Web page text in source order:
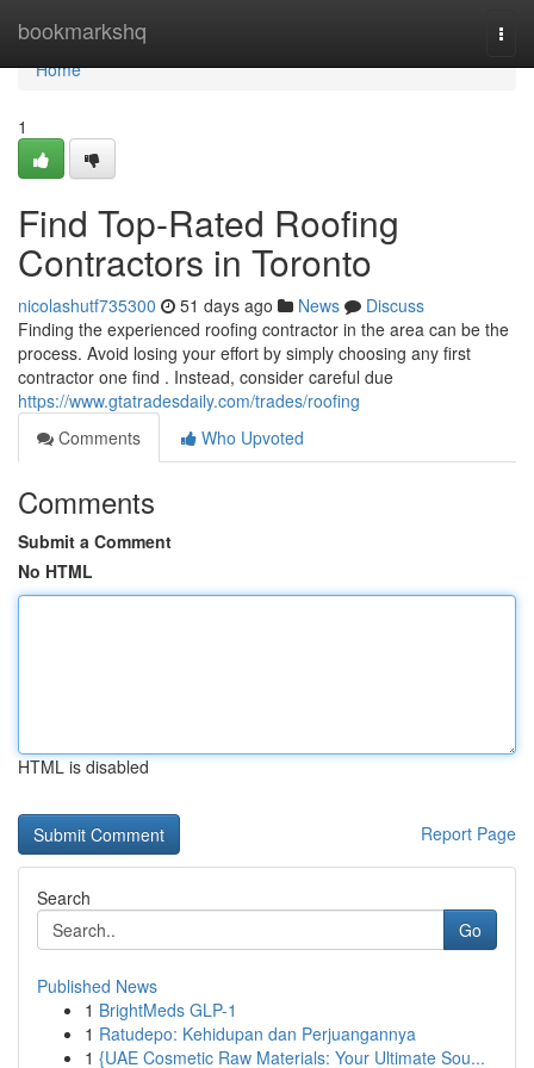
bookmarkshq
Home
Home
1
Find Top-Rated Roofing
Contractors in Toronto
nicolashutf735300 51 days ago News
Discuss
Finding the experienced roofing contractor in the area can be the
process. Avoid losing your effort by simply choosing any first
contractor one find . Instead, consider careful due
https://www.gtatradesdaily.com/trades/roofing
Comments
Who Upvoted
Comments
Submit a Comment
No HTML
HTML is disabled
Report Page
Search
Go
Published News
1 BrightMeds GLP-1
1 Ratudepo: Kehidupan dan Perjuangannya
1 {UAE Cosmetic Raw Materials: Your Ultimate Sou...